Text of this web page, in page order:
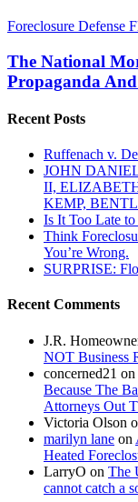
The
Mortgage
Sellout
And
Propaganda
Lies
Amerikans..
Foreclosure Defense
The National
Propaganda
Recent Posts
Ruffenach v.
JOHN
II,
KEMP,
Is It Too Late to
Think
You’re Wrong.
SURPRISE:
Recent Comments
J.R.
NOT Business
concerned21 on
Because The
Attorneys Out
Victoria Olson
marilyn lane on
Heated
LarryO on The
cannot catch a